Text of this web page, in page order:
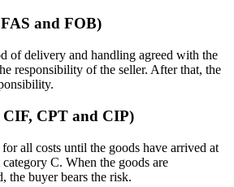
and FOB)
of delivery and handling agreed with the
responsibility of the seller. After that, the
CPT and CIP)
all costs until the goods have arrived at
C. When the goods are
the buyer bears the risk.